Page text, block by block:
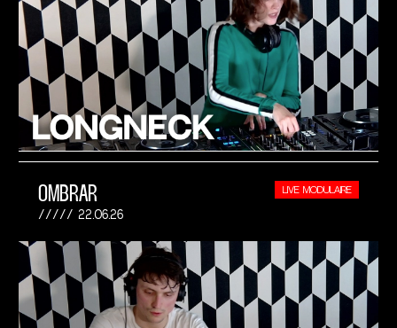
OMBRAR
22.06.26
LIVE MODULAIRE